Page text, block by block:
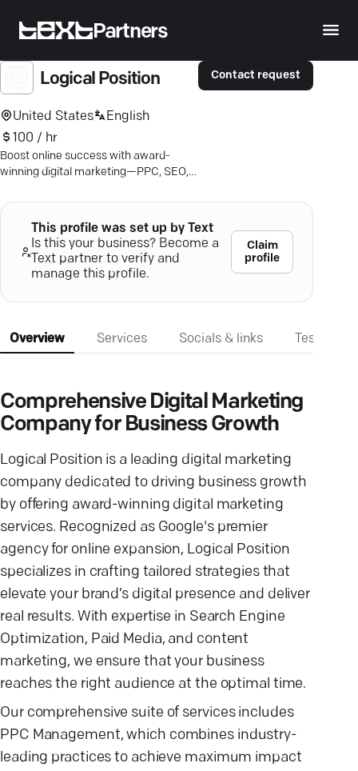
Partners
Logical Position
United States
English
100 / hr
Boost online success with award-
winning digital marketing—PPC, SEO,
Logical Position.
Contact request
This profile was set up by Text
Is this your business? Become a
Text partner to verify and
manage this profile.
Claim
profile
Overview Services Socials & links
Comprehensive Digital Marketing
Company for Business Growth
Logical Position is a leading digital marketing
company dedicated to driving business growth
by offering award-winning digital marketing
services. Recognized as Google's premier
agency for online expansion, Logical Position
specializes in crafting tailored strategies that
elevate your brand’s digital presence and deliver
real results. With expertise in Search Engine
Optimization, Paid Media, and content
marketing, we ensure that your business
reaches the right audience at the optimal time.
Our comprehensive suite of services includes
PPC Management, which combines industry-
leading practices to achieve maximum impact